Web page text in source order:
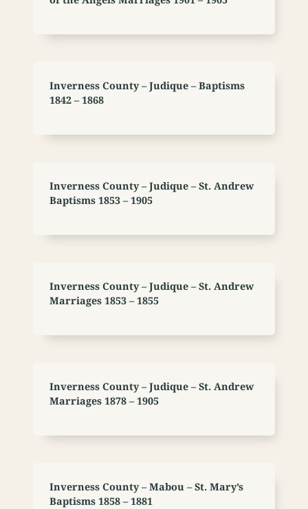
Inverness County – Judique – Baptisms
1842 – 1868
Inverness County – Judique – St. Andrew
Baptisms 1853 – 1905
Inverness County – Judique – St. Andrew
Marriages 1853 – 1855
Inverness County – Judique – St. Andrew
Marriages 1878 – 1905
Inverness County – Mabou – St. Mary’s
Baptisms 1858 – 1881